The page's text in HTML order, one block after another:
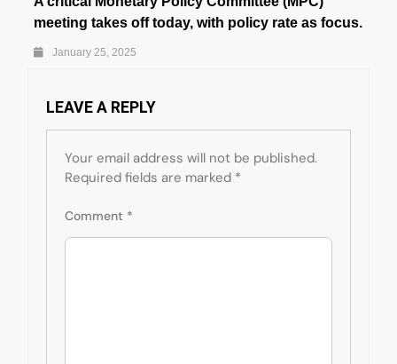
meeting takes off today, with policy rate as focus.
January 25, 2025
LEAVE A REPLY
Your email address will not be published.
Required fields are marked *
Comment *